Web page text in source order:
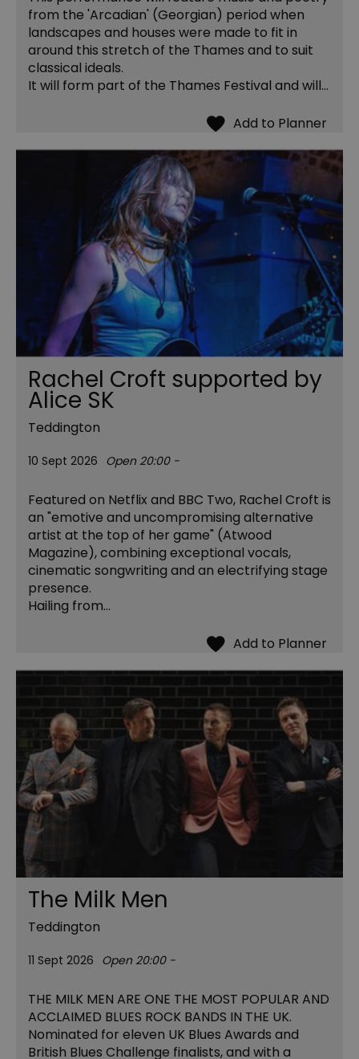
from the 'Arcadian' (Georgian) period when
landscapes and houses were made to fit in
around this stretch of the Thames and to suit
classical ideals.
It will form part of the Thames Festival and will…
Rachel Croft supported by
Alice SK
Teddington
10 Sept 2026 Open 20:00 -
Featured on Netflix and BBC Two, Rachel Croft is
an "emotive and uncompromising alternative
artist at the top of her game" (Atwood
Magazine), combining exceptional vocals,
cinematic songwriting and an electrifying stage
presence.
Hailing from…
The Milk Men
Teddington
11 Sept 2026 Open 20:00 -
THE MILK MEN ARE ONE THE MOST POPULAR AND
ACCLAIMED BLUES ROCK BANDS IN THE UK.
Nominated for eleven UK Blues Awards and
British Blues Challenge finalists, and with a